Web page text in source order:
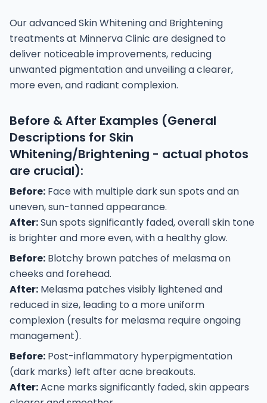
Our advanced Skin Whitening and Brightening
treatments at Minnerva Clinic are designed to
deliver noticeable improvements, reducing
unwanted pigmentation and unveiling a clearer,
more even, and radiant complexion.
Before & After Examples (General
Descriptions for Skin
Whitening/Brightening - actual photos
are crucial):
Before: Face with multiple dark sun spots and an
uneven, sun-tanned appearance.
After:Sun spots significantly faded, overall skin tone
is brighter and more even, with a healthy glow.
Before: Blotchy brown patches of melasma on
cheeks and forehead.
After: Melasma patches visibly lightened and
reduced in size, leading to a more uniform
complexion (results for melasma require ongoing
management).
Before: Post-inflammatory hyperpigmentation
(dark marks) left after acne breakouts.
After:Acne marks significantly faded, skin appears